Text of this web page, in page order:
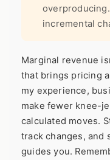
incremental
Marginal revenue
that brings pricing
my experience,
make fewer knee-
calculated moves.
track changes, and
guides you.